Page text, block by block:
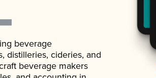
beverage
distilleries, cideries, and
beverage makers